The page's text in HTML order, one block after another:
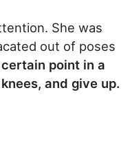
She was
out of poses
point in a
and give up.